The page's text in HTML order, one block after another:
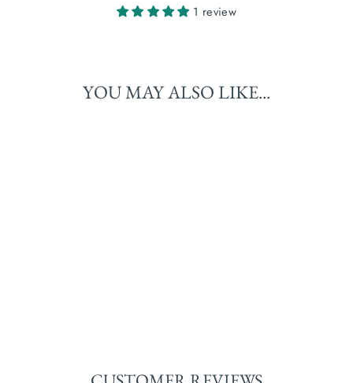
Facebook
X
1 review
YOU MAY ALSO LIKE...